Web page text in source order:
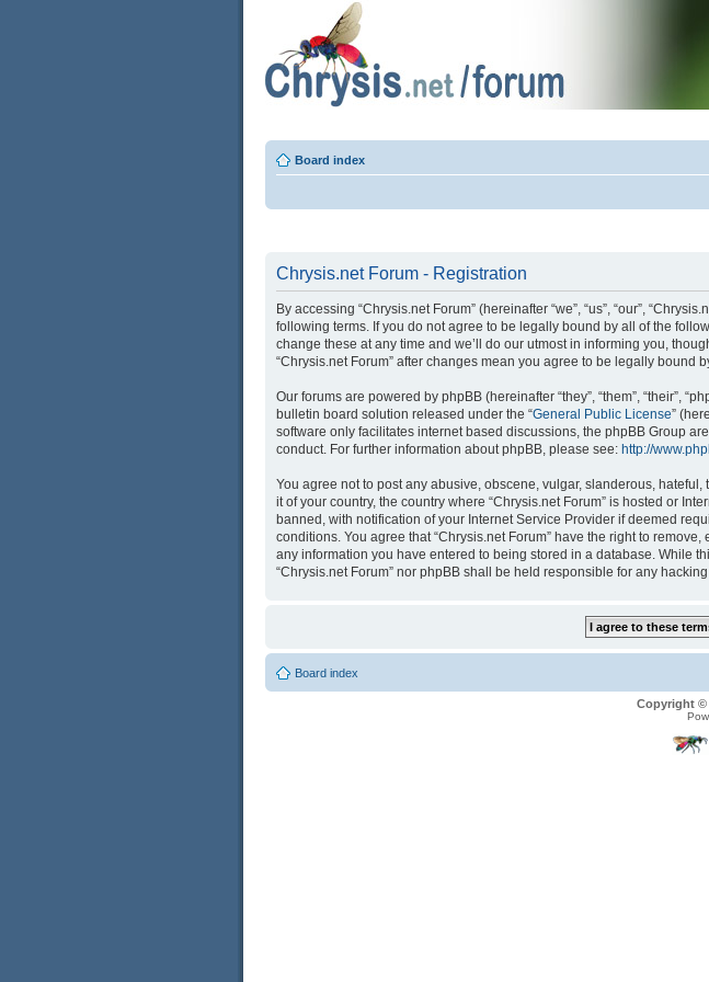
Board index
Chrysis.net Forum - Registration
By accessing “Chrysis.net Forum” (hereinafter “we”, “us”, “our”,
following terms. If you do not agree to be legally bound by all of the
change these at any time and we’ll do our utmost in informing you,
“Chrysis.net Forum” after changes mean you agree to be legally bound
Our forums are powered by phpBB (hereinafter “they”, “them”, “their”,
bulletin board solution released under the “General Public License”
software only facilitates internet based discussions, the phpBB Group
conduct. For further information about phpBB, please see: http://
You agree not to post any abusive, obscene, vulgar, slanderous,
it of your country, the country where “Chrysis.net Forum” is hosted or
banned, with notification of your Internet Service Provider if deemed
conditions. You agree that “Chrysis.net Forum” have the right to
any information you have entered to being stored in a database. While
“Chrysis.net Forum” nor phpBB shall be held responsible for any
Board index
Copyright ©